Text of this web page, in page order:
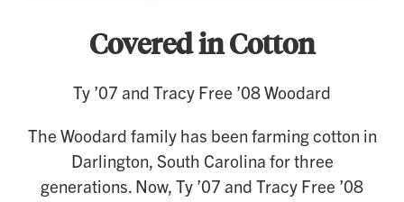
Covered in Cotton
Ty ’07 and Tracy Free ’08 Woodard
The Woodard family has been farming cotton in
Darlington, South Carolina for three
generations. Now, Ty ’07 and Tracy Free ’08